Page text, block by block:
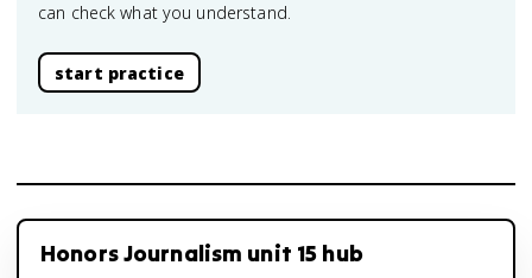
can check what you understand.
start practice
Honors Journalism unit 15 hub